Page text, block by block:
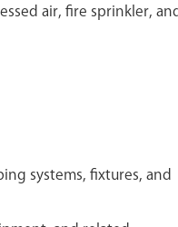
air, fire sprinkler,
systems, fixtures, and